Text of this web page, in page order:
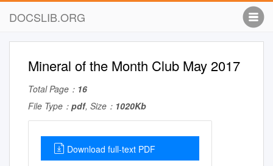
DOCSLIB.ORG
Mineral of the Month Club May 2017
Total Page： 16
File Type： pdf, Size： 1020Kb
Download full-text PDF